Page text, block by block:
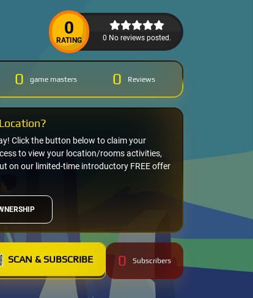
0
RATING 0 No reviews posted.
0 game masters 0 Reviews
Click the button below to claim your
to view your location/rooms activities,
on our limited-time introductory FREE offer
SCAN & SUBSCRIBE 0 Subscribers